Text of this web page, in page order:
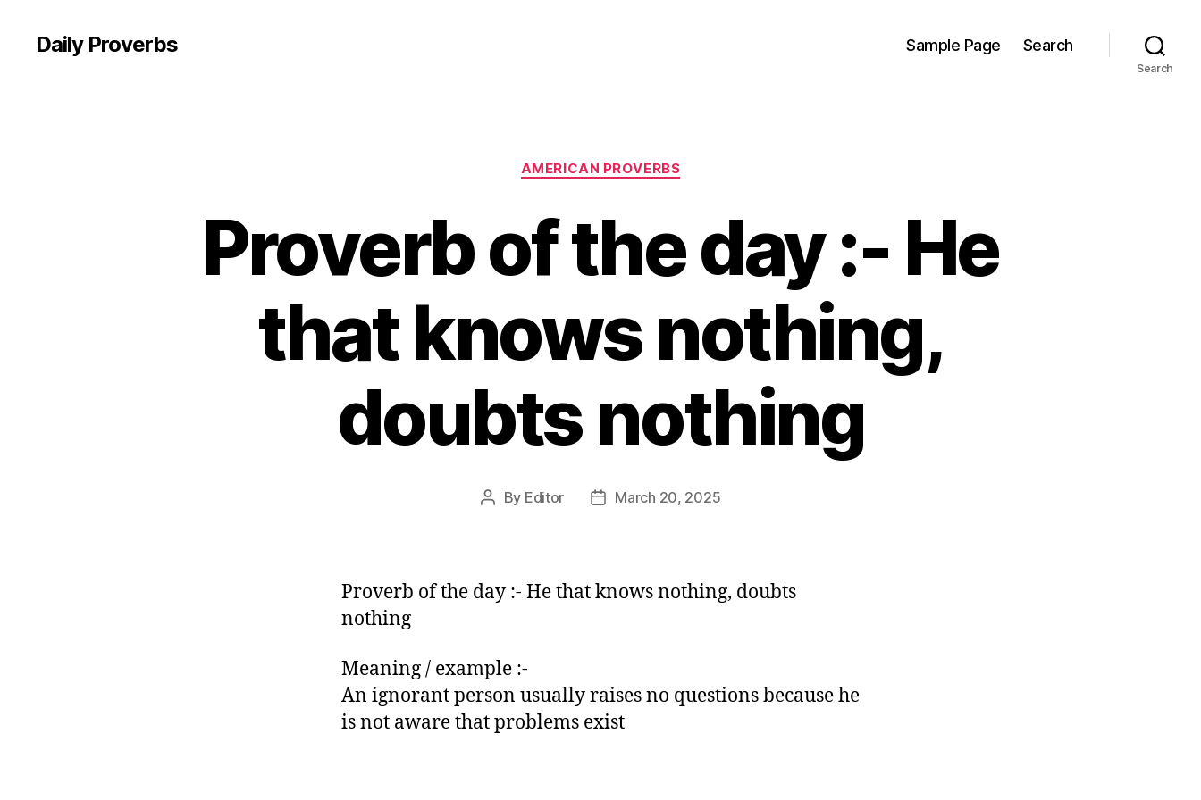
Daily Proverbs Sample Page Search
Search
Categories
AMERICAN PROVERBS
Proverb of the day :- He
that knows nothing,
doubts nothing
Post
By Editor
PostMarch 20, 2025
Proverb of the day :- He that knows nothing, doubts
nothing
Meaning / example :-
An ignorant person usually raises no questions because he
is not aware that problems exist